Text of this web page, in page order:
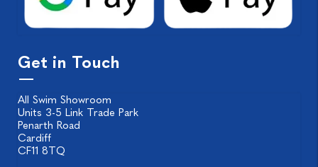
Get in Touch
All Swim Showroom
Units 3-5 Link Trade Park
Penarth Road
Cardiff
CF11 8TQ